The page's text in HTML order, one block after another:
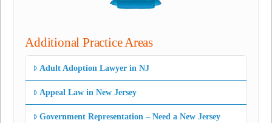
Additional Practice Areas
Adult Adoption Lawyer in NJ
Appeal Law in New Jersey
Government Representation – Need a New Jersey